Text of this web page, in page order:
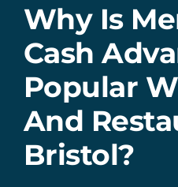
Why Is
Cash
Popular
And
Bristol?